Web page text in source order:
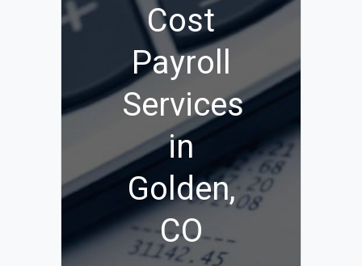
Cost
Payroll
Services
in
Golden,
CO